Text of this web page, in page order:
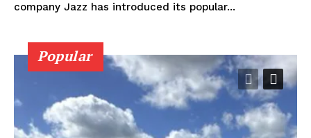
company Jazz has introduced its popular...
Popular